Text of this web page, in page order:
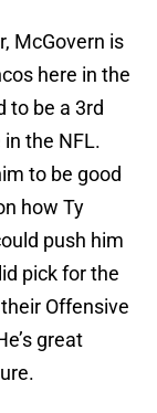
McGovern is
here in the
to be a 3rd
the NFL.
to be good
how Ty
push him
pick for the
Offensive
great